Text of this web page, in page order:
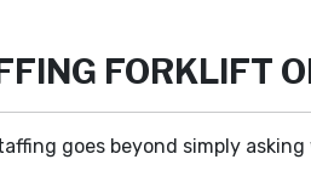
FORKLIFT
goes beyond simply